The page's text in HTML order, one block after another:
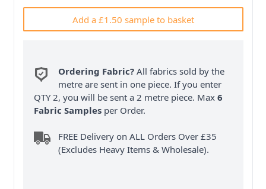
Add a £1.50 sample to basket
Ordering Fabric? All fabrics sold by the
metre are sent in one piece. If you enter
QTY 2, you will be sent a 2 metre piece. Max6
Fabric Samples per Order.
FREE Delivery on ALL Orders Over £35
(Excludes Heavy Items & Wholesale).